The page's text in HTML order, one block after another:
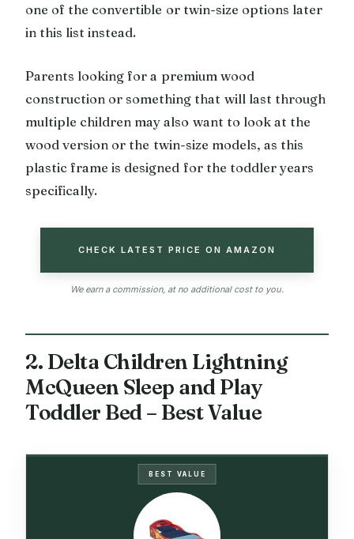
one of the convertible or twin-size options later
in this list instead.
Parents looking for a premium wood
construction or something that will last through
multiple children may also want to look at the
wood version or the twin-size models, as this
plastic frame is designed for the toddler years
specifically.
CHECK LATEST PRICE ON AMAZON
We earn a commission, at no additional cost to you.
2. Delta Children Lightning
McQueen Sleep and Play
Toddler Bed – Best Value
BEST VALUE